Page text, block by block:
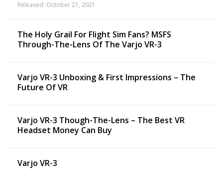
Released: October 21, 2021
The Holy Grail For Flight Sim Fans? MSFS
Through-The-Lens Of The Varjo VR-3
Varjo VR-3 Unboxing & First Impressions – The
Future Of VR
Varjo VR-3 Though-The-Lens – The Best VR
Headset Money Can Buy
Varjo VR-3